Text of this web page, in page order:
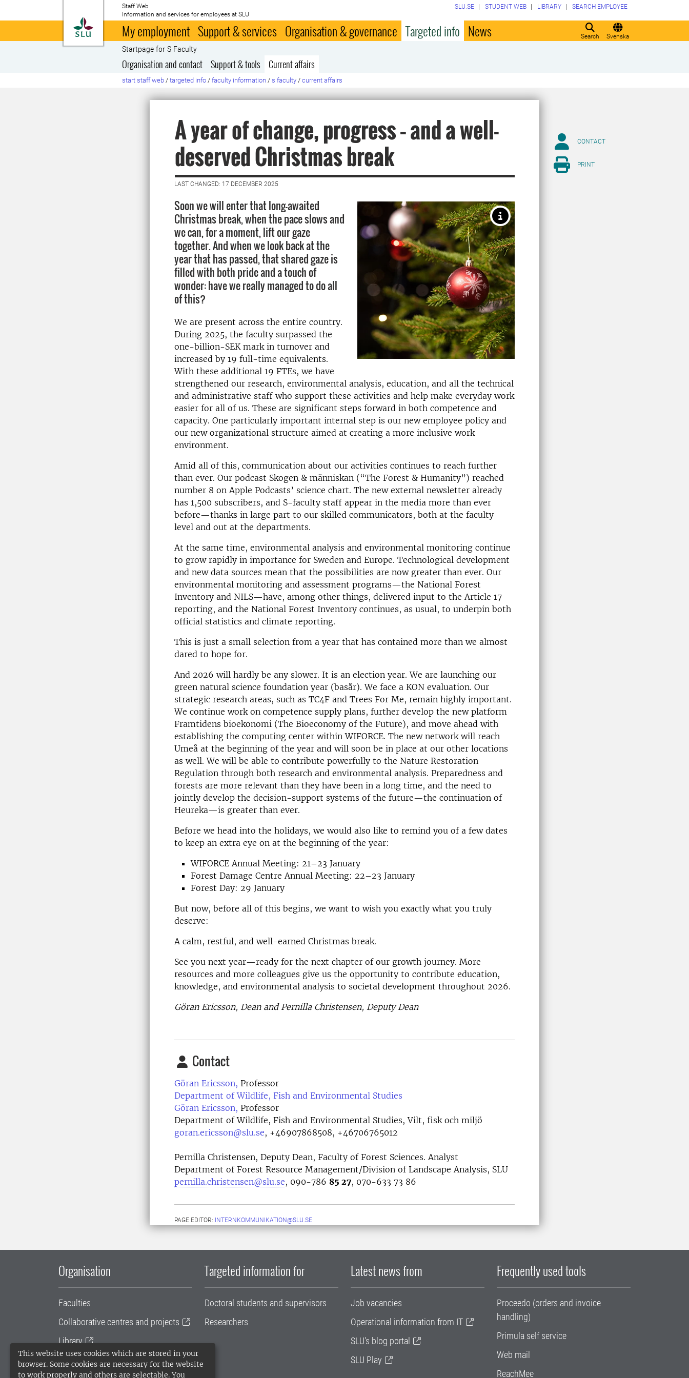
This website uses cookies which are stored in your
browser. Some cookies are necessary for the website
to work properly and others are selectable. You
To startpage
Staff Web
Information and services for employees at SLU
Search Svenska
SLU.SE STUDENT WEB LIBRARY SEARCH EMPLOYEE
My employment Support & services Organisation & governance Targeted info News
Startpage for S Faculty
Organisation and contact Support & tools Current affairs
start staff web / targeted info / faculty information / s faculty / current affairs
A year of change, progress – and a well-
deserved Christmas break
LAST CHANGED: 17 DECEMBER 2025
Soon we will enter that long-awaited
Christmas break, when the pace slows and
we can, for a moment, lift our gaze
together. And when we look back at the
year that has passed, that shared gaze is
filled with both pride and a touch of
wonder: have we really managed to do all
of this?
We are present across the entire country.
During 2025, the faculty surpassed the
one-billion-SEK mark in turnover and
increased by 19 full-time equivalents.
With these additional 19 FTEs, we have
strengthened our research, environmental analysis, education, and all the technical
and administrative staff who support these activities and help make everyday work
easier for all of us. These are significant steps forward in both competence and
capacity. One particularly important internal step is our new employee policy and
our new organizational structure aimed at creating a more inclusive work
environment.
Amid all of this, communication about our activities continues to reach further
than ever. Our podcast Skogen & människan (“The Forest & Humanity”) reached
number 8 on Apple Podcasts’ science chart. The new external newsletter already
has 1,500 subscribers, and S-faculty staff appear in the media more than ever
before—thanks in large part to our skilled communicators, both at the faculty
level and out at the departments.
At the same time, environmental analysis and environmental monitoring continue
to grow rapidly in importance for Sweden and Europe. Technological development
and new data sources mean that the possibilities are now greater than ever. Our
environmental monitoring and assessment programs—the National Forest
Inventory and NILS—have, among other things, delivered input to the Article 17
reporting, and the National Forest Inventory continues, as usual, to underpin both
official statistics and climate reporting.
This is just a small selection from a year that has contained more than we almost
dared to hope for.
And 2026 will hardly be any slower. It is an election year. We are launching our
green natural science foundation year (basår). We face a KON evaluation. Our
strategic research areas, such as TC4F and Trees For Me, remain highly important.
We continue work on competence supply plans, further develop the new platform
Framtidens bioekonomi (The Bioeconomy of the Future), and move ahead with
establishing the computing center within WIFORCE. The new network will reach
Umeå at the beginning of the year and will soon be in place at our other locations
as well. We will be able to contribute powerfully to the Nature Restoration
Regulation through both research and environmental analysis. Preparedness and
forests are more relevant than they have been in a long time, and the need to
jointly develop the decision-support systems of the future—the continuation of
Heureka—is greater than ever.
Before we head into the holidays, we would also like to remind you of a few dates
to keep an extra eye on at the beginning of the year:
WIFORCE Annual Meeting: 21–23 January
Forest Damage Centre Annual Meeting: 22–23 January
Forest Day: 29 January
But now, before all of this begins, we want to wish you exactly what you truly
deserve:
A calm, restful, and well-earned Christmas break.
See you next year—ready for the next chapter of our growth journey. More
resources and more colleagues give us the opportunity to contribute education,
knowledge, and environmental analysis to societal development throughout 2026.
Göran Ericsson, Dean and Pernilla Christensen, Deputy Dean
Contact
Göran Ericsson, Professor
Department of Wildlife, Fish and Environmental Studies
Göran Ericsson, Professor
Department of Wildlife, Fish and Environmental Studies, Vilt, fisk och miljö
goran.ericsson@slu.se, +46907868508, +46706765012
Pernilla Christensen, Deputy Dean, Faculty of Forest Sciences. Analyst
Department of Forest Resource Management/Division of Landscape Analysis, SLU
pernilla.christensen@slu.se, 090-786 85 27, 070-633 73 86
PAGE EDITOR: INTERNKOMMUNIKATION@SLU.SE
CONTACT
PRINT
Organisation
Faculties
Collaborative centres and projects
Library
University administration
Targeted information for
Doctoral students and supervisors
Researchers
Latest news from
Job vacancies
Operational information from IT
SLU's blog portal
SLU Play
Frequently used tools
Proceedo (orders and invoice
handling)
Primula self service
Web mail
ReachMee